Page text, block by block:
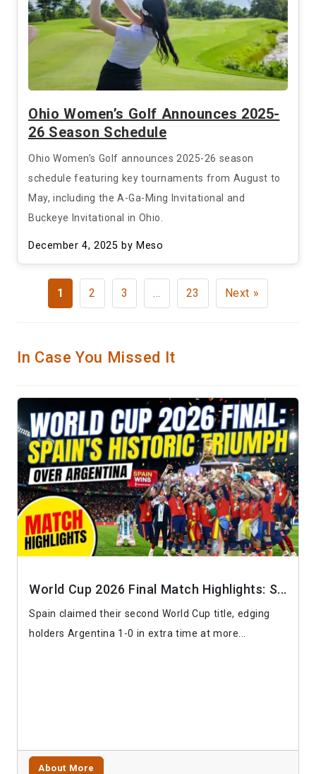
Ohio Women’s Golf Announces 2025-
26 Season Schedule
Ohio Women’s Golf announces 2025-26 season
schedule featuring key tournaments from August to
May, including the A-Ga-Ming Invitational and
Buckeye Invitational in Ohio.
December 4, 2025 by Meso
1 2 3 … 23 Next »
In Case You Missed It
World Cup 2026 Final Match Highlights: S...
Spain claimed their second World Cup title, edging
holders Argentina 1-0 in extra time at more...
About More